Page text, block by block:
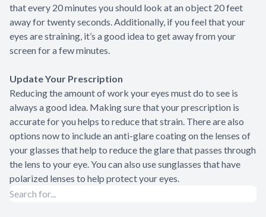
that every 20 minutes you should look at an object 20 feet
away for twenty seconds. Additionally, if you feel that your
eyes are straining, it’s a good idea to get away from your
screen for a few minutes.
Update Your Prescription
Reducing the amount of work your eyes must do to see is
always a good idea. Making sure that your prescription is
accurate for you helps to reduce that strain. There are also
options now to include an anti-glare coating on the lenses of
your glasses that help to reduce the glare that passes through
the lens to your eye. You can also use sunglasses that have
polarized lenses to help protect your eyes.